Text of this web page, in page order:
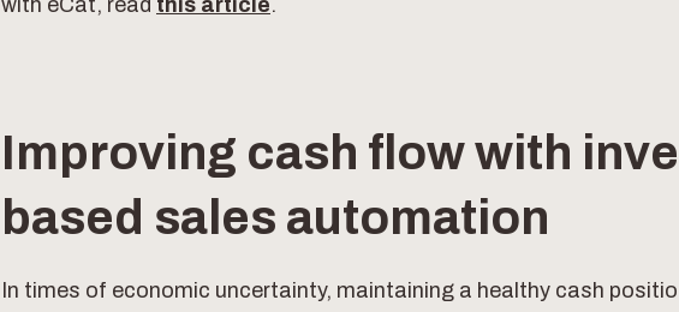
with eCat, read this article.
Improving cash flow with
based sales automation
In times of economic uncertainty, maintaining a healthy cash